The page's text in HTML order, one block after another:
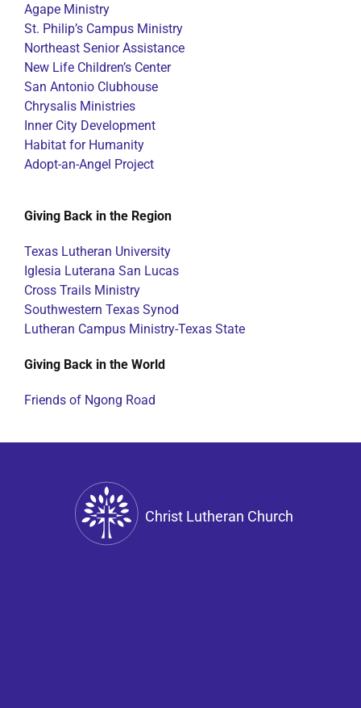
Agape Ministry
St. Philip’s Campus Ministry
Northeast Senior Assistance
New Life Children’s Center
San Antonio Clubhouse
Chrysalis Ministries
Inner City Development
Habitat for Humanity
Adopt-an-Angel Project
Giving Back in the Region
Texas Lutheran University
Iglesia Luterana San Lucas
Cross Trails Ministry
Southwestern Texas Synod
Lutheran Campus Ministry-Texas State
Giving Back in the World
Friends of Ngong Road
Christ Lutheran Church